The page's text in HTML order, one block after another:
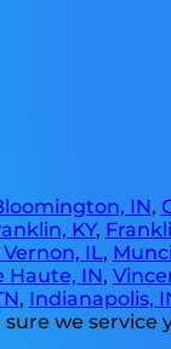
IN,
KY,
IL,
Haute, IN,
, Indianapolis,
we service